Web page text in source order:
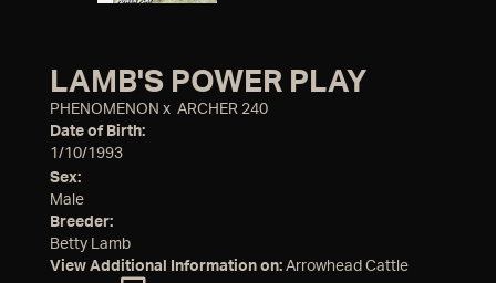
LAMB'S POWER PLAY
PHENOMENON x ARCHER 240
Date of Birth:
1/10/1993
Sex:
Male
Breeder:
Betty Lamb
View Additional Information on: Arrowhead Cattle